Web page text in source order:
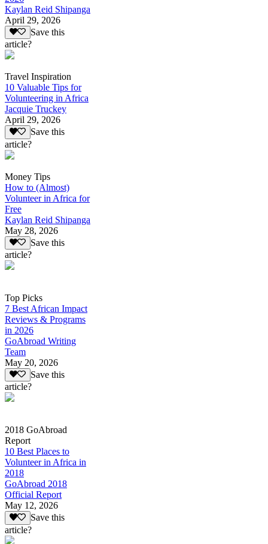
Kaylan Reid Shipanga
April 29, 2026
Save this
article?
Travel Inspiration
10 Valuable Tips for
Volunteering in Africa
Jacquie Truckey
April 29, 2026
Save this
article?
Money Tips
How to (Almost)
Volunteer in Africa for
Free
Kaylan Reid Shipanga
May 28, 2026
Save this
article?
Top Picks
7 Best African Impact
Reviews & Programs
in 2026
GoAbroad Writing
Team
May 20, 2026
Save this
article?
2018 GoAbroad
Report
10 Best Places to
Volunteer in Africa in
2018
GoAbroad 2018
Official Report
May 12, 2026
Save this
article?